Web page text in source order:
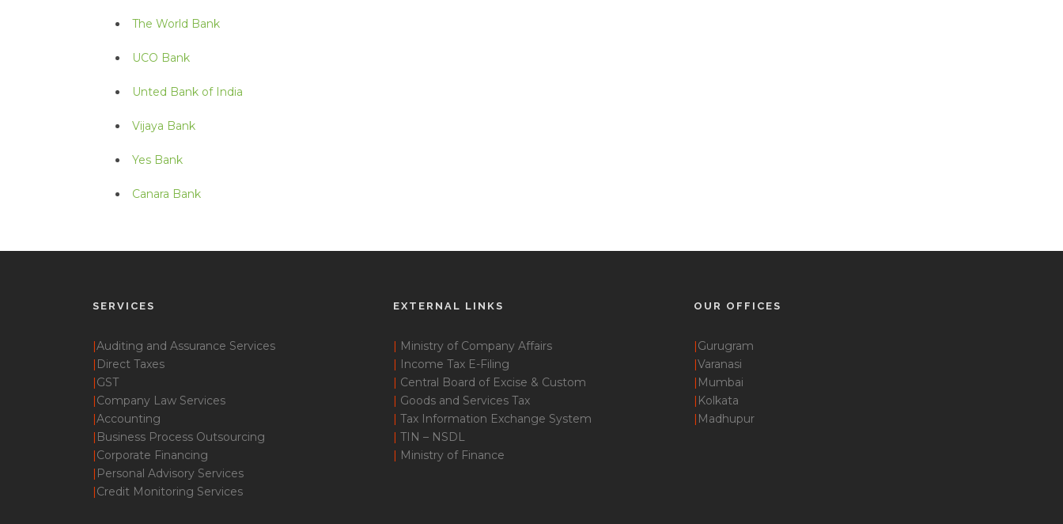
The World Bank
UCO Bank
Unted Bank of India
Vijaya Bank
Yes Bank
Canara Bank
SERVICES
|Auditing and Assurance Services
| Direct Taxes
|GST
|Company Law Services
|Accounting
| Business Process Outsourcing
|Corporate Financing
| Personal Advisory Services
|Credit Monitoring Services
EXTERNAL LINKS
| Ministry of Company Affairs
| Income Tax E-Filing
| Central Board of Excise & Custom
| Goods and Services Tax
| Tax Information Exchange System
| TIN – NSDL
| Ministry of Finance
OUR OFFICES
|Gurugram
|Varanasi
| Mumbai
| Kolkata
| Madhupur